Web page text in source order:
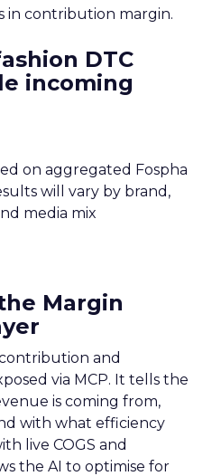
in contribution margin.
DTC
incoming
on aggregated Fospha
will vary by brand,
media mix
Margin
and
via MCP. It tells the
is coming from,
with what efficiency
live COGS and
the AI to optimise for